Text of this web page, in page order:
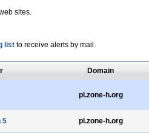
sites.
listto receive alerts by mail.
Domain
pl.zone-h.org
5 pl.zone-h.org